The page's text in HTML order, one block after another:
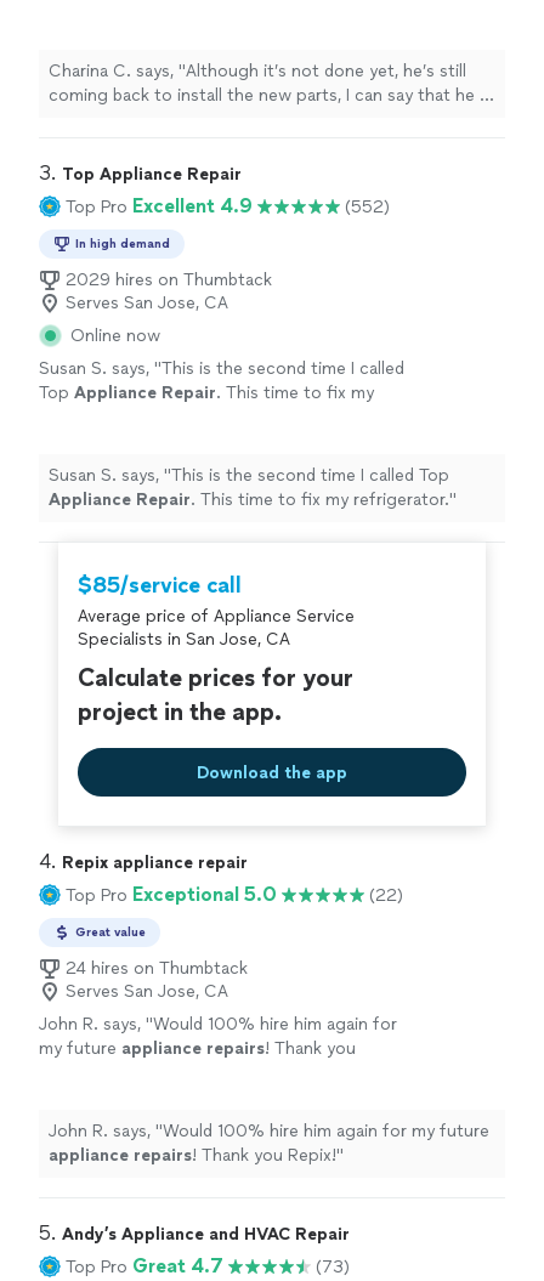
friends and family." See more
Charina C. says, "Although it’s not done yet, he’s still
coming back to install the new parts, I can say that he is
3. Top Appliance Repair
Top Pro Excellent 4.9 (552)
In high demand
2029 hires on Thumbtack
Serves San Jose, CA
Online now
Susan S. says, "This is the second time I called
Top Appliance Repair. This time to fix my
Susan S. says, "This is the second time I called Top
Appliance Repair. This time to fix my refrigerator."
$85/service call
Average price of Appliance Service
Specialists in San Jose, CA
Calculate prices for your
project in the app.
Download the app
4. Repix appliance repair
Top Pro Exceptional 5.0 (22)
Great value
24 hires on Thumbtack
Serves San Jose, CA
John R. says, "Would 100% hire him again for
my future appliance repairs! Thank you
John R. says, "Would 100% hire him again for my future
appliance repairs! Thank you Repix!"
5. Andy’s Appliance and HVAC Repair
Top Pro Great 4.7 (73)